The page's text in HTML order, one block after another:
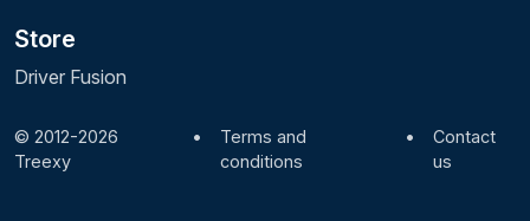
Store
Driver Fusion
© 2012-2026
Treexy
•
Terms and
conditions
•
Contact
us